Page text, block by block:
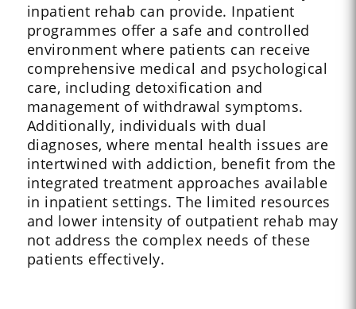
inpatient rehab can provide. Inpatient
programmes offer a safe and controlled
environment where patients can receive
comprehensive medical and psychological
care, including detoxification and
management of withdrawal symptoms.
Additionally, individuals with dual
diagnoses, where mental health issues are
intertwined with addiction, benefit from the
integrated treatment approaches available
in inpatient settings. The limited resources
and lower intensity of outpatient rehab may
not address the complex needs of these
patients effectively.